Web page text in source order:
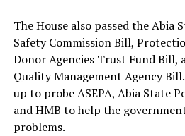
The House also passed the Abia
Safety Commission Bill,
Donor Agencies Trust Fund Bill,
Quality Management Agency
up to probe ASEPA, Abia State
and HMB to help the
problems.